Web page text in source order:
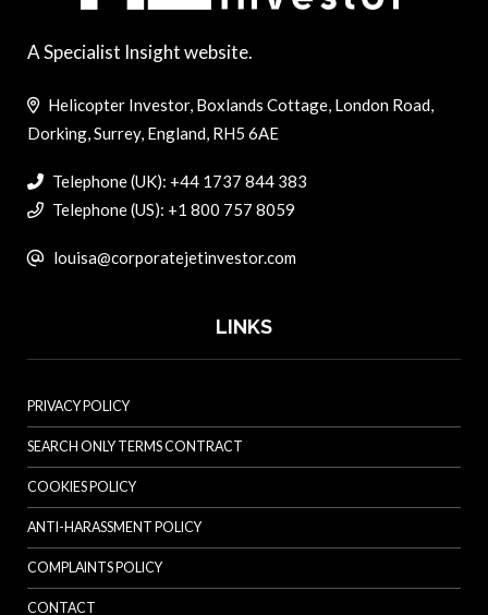
A Specialist Insight website.
Helicopter Investor, Boxlands Cottage, London Road,
Dorking, Surrey, England, RH5 6AE
Telephone (UK): +44 1737 844 383
Telephone (US): +1 800 757 8059
louisa@corporatejetinvestor.com
LINKS
PRIVACY POLICY
SEARCH ONLY TERMS CONTRACT
COOKIES POLICY
ANTI-HARASSMENT POLICY
COMPLAINTS POLICY
CONTACT